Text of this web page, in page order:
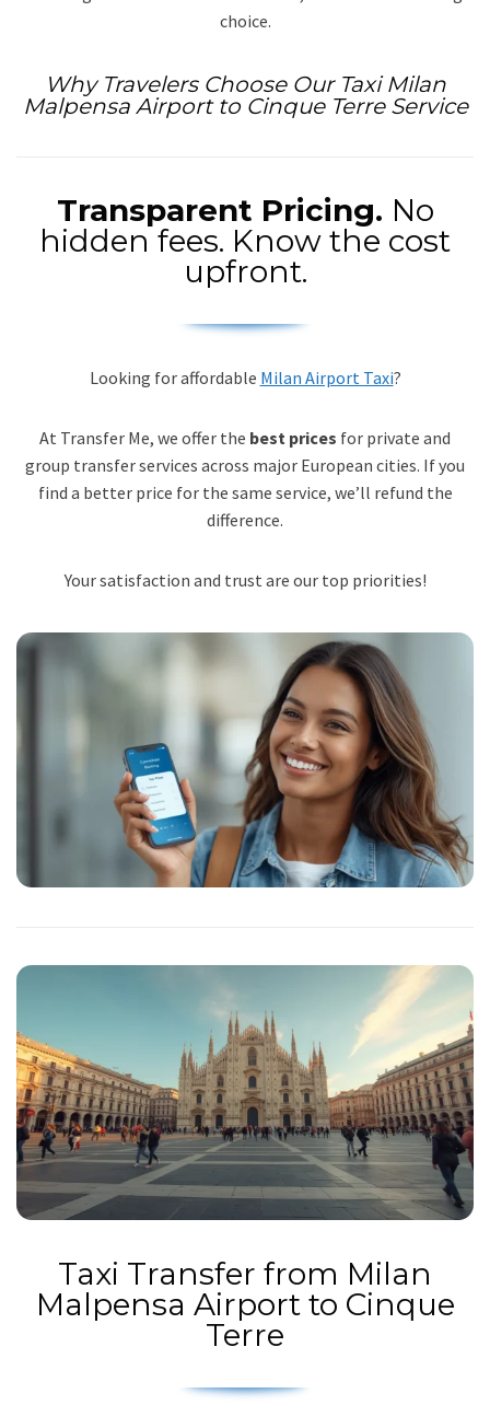
choice.
Why Travelers Choose Our Taxi Milan
Malpensa Airport to Cinque Terre Service
Transparent Pricing. No
hidden fees. Know the cost
upfront.
Looking for affordable Milan Airport Taxi?
At Transfer Me, we offer the best prices for private and
group transfer services across major European cities. If you
find a better price for the same service, we’ll refund the
difference.
Your satisfaction and trust are our top priorities!
Taxi Transfer from Milan
Malpensa Airport to Cinque
Terre